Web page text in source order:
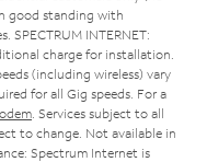
good standing with
SPECTRUM INTERNET:
charge for installation.
(including wireless) vary
for all Gig speeds. For a
. Services subject to all
to change. Not available in
Spectrum Internet is